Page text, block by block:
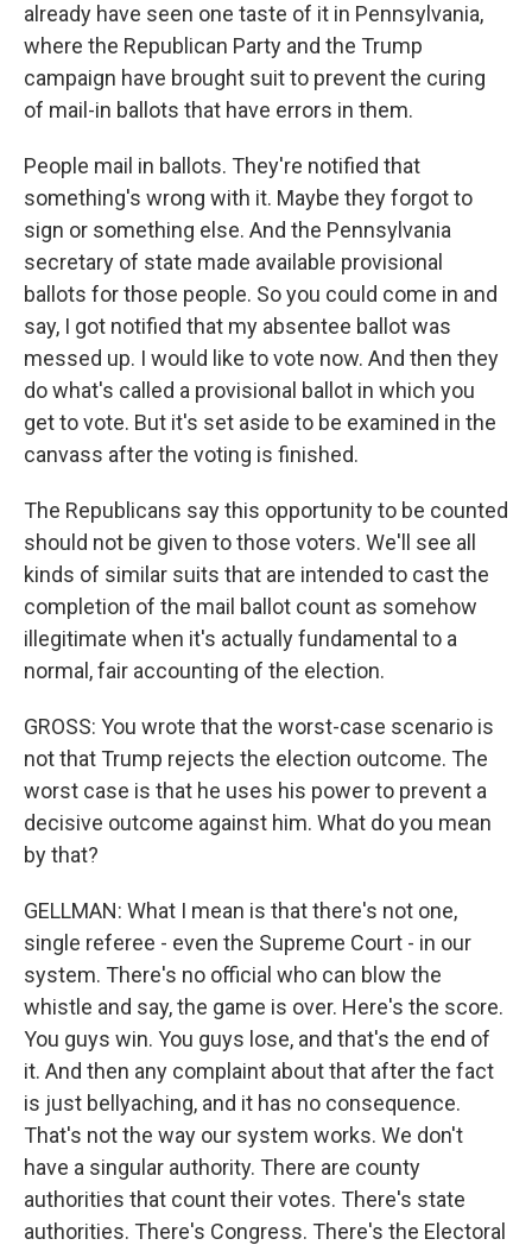
already have seen one taste of it in Pennsylvania,
where the Republican Party and the Trump
campaign have brought suit to prevent the curing
of mail-in ballots that have errors in them.
People mail in ballots. They're notified that
something's wrong with it. Maybe they forgot to
sign or something else. And the Pennsylvania
secretary of state made available provisional
ballots for those people. So you could come in and
say, I got notified that my absentee ballot was
messed up. I would like to vote now. And then they
do what's called a provisional ballot in which you
get to vote. But it's set aside to be examined in the
canvass after the voting is finished.
The Republicans say this opportunity to be counted
should not be given to those voters. We'll see all
kinds of similar suits that are intended to cast the
completion of the mail ballot count as somehow
illegitimate when it's actually fundamental to a
normal, fair accounting of the election.
GROSS: You wrote that the worst-case scenario is
not that Trump rejects the election outcome. The
worst case is that he uses his power to prevent a
decisive outcome against him. What do you mean
by that?
GELLMAN: What I mean is that there's not one,
single referee - even the Supreme Court - in our
system. There's no official who can blow the
whistle and say, the game is over. Here's the score.
You guys win. You guys lose, and that's the end of
it. And then any complaint about that after the fact
is just bellyaching, and it has no consequence.
That's not the way our system works. We don't
have a singular authority. There are county
authorities that count their votes. There's state
authorities. There's Congress. There's the Electoral